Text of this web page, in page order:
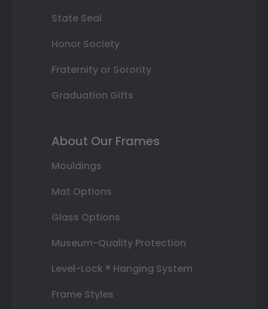
State Seal
Honor Society
Fraternity or Sorority
Graduation Gifts
About Our Frames
Mouldings
Mat Options
Glass Options
Museum-Quality Protection
Level-Lock ® Hanging System
Frame Styles